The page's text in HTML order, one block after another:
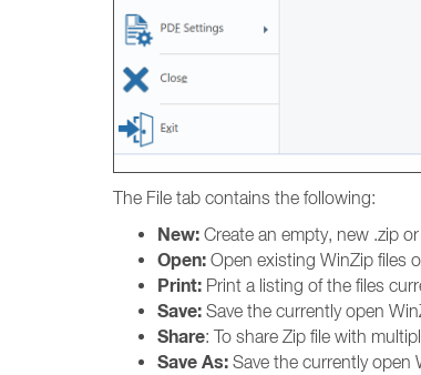
The File tab contains the following:
New: Create an empty, new .zip
Open: Open existing WinZip files
Print: Print a listing of the files
Save: Save the currently open
Share: To share Zip file with
Save As: Save the currently open